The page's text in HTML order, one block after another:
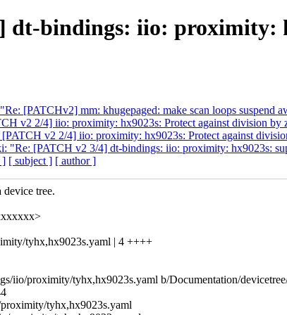
dt-bindings: iio: proximity:
[PATCHv2] mm: khugepaged: make scan loops suspend
v2 2/4] iio: proximity: hx9023s: Protect against division by
v2 2/4] iio: proximity: hx9023s: Protect against
"Re: [PATCH v2 3/4] dt-bindings: iio: proximity: hx9023s:
] [ subject ] [ author ]
tree.
tyhx,hx9023s.yaml | 4 ++++
iio/proximity/tyhx,hx9023s.yaml b/Documentation/
tyhx,hx9023s.yaml